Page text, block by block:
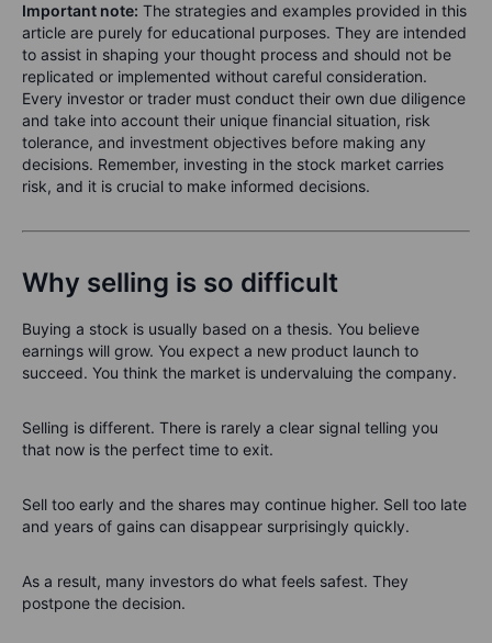
Important note: The strategies and examples provided in this
article are purely for educational purposes. They are intended
to assist in shaping your thought process and should not be
replicated or implemented without careful consideration.
Every investor or trader must conduct their own due diligence
and take into account their unique financial situation, risk
tolerance, and investment objectives before making any
decisions. Remember, investing in the stock market carries
risk, and it is crucial to make informed decisions.
Why selling is so difficult
Buying a stock is usually based on a thesis. You believe
earnings will grow. You expect a new product launch to
succeed. You think the market is undervaluing the company.
Selling is different. There is rarely a clear signal telling you
that now is the perfect time to exit.
Sell too early and the shares may continue higher. Sell too late
and years of gains can disappear surprisingly quickly.
As a result, many investors do what feels safest. They
postpone the decision.